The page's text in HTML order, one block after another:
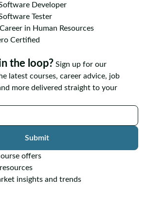
Developer
Tester
in Human Resources
Certified
the loop? Sign up for our
latest courses, career advice, job
more delivered straight to your
Submit
offers
insights and trends